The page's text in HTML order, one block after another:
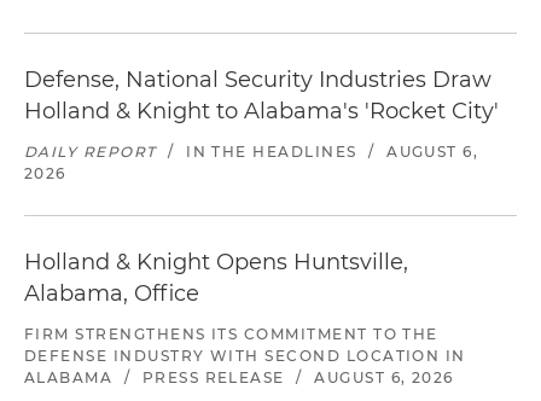
Defense, National Security Industries Draw
Holland & Knight to Alabama's 'Rocket City'
DAILY REPORT / IN THE HEADLINES /
AUGUST 6,
2026
Holland & Knight Opens Huntsville,
Alabama, Office
FIRM STRENGTHENS ITS COMMITMENT TO THE
DEFENSE INDUSTRY WITH SECOND LOCATION IN
ALABAMA
/ PRESS RELEASE / AUGUST 6, 2026